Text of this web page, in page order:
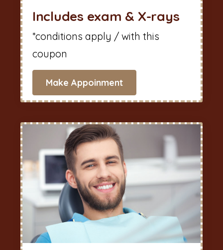
Includes exam & X-rays
*conditions apply / with this
coupon
Make Appoinment